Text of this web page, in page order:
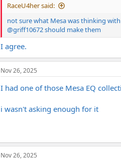
RaceU4her said:
not sure what Mesa was thinking
@griff10672should make them
I agree.
Nov 26, 2025
I had one of those Mesa EQ
i wasn't asking enough for it
Nov 26, 2025